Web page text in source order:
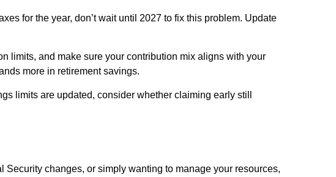
for the year, don’t wait until 2027 to fix this problem. Update
limits, and make sure your contribution mix aligns with your
more in retirement savings.
limits are updated, consider whether claiming early still
changes, or simply wanting to manage your resources,